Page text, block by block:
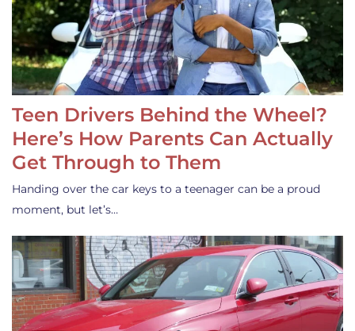
Teen Drivers Behind the Wheel?
Here’s How Parents Can Actually
Get Through to Them
Handing over the car keys to a teenager can be a proud
moment, but let’s…